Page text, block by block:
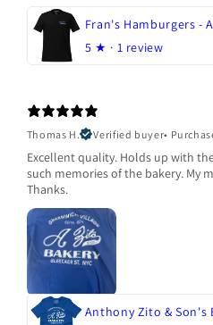
5 ★ · 1 review
Thomas H.
Verified buyer•
Excellent quality. Holds up with
such memories of the bakery. My
Thanks.